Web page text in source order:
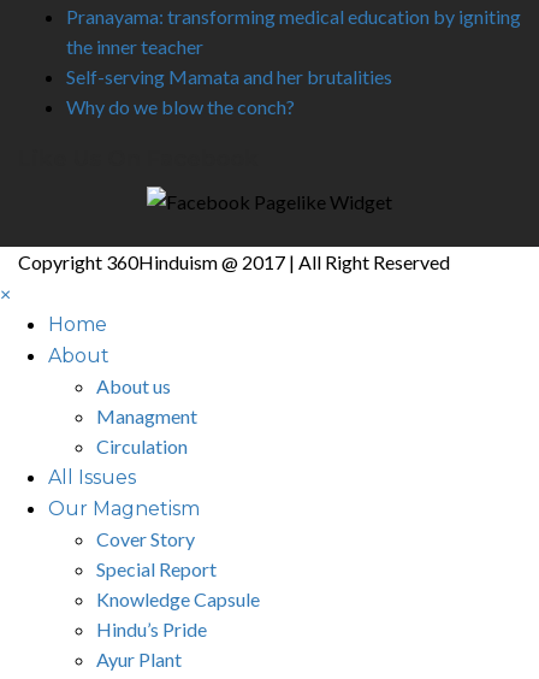
Pranayama: transforming medical education by igniting
the inner teacher
Self-serving Mamata and her brutalities
Why do we blow the conch?
Copyright 360Hinduism @ 2017 | All Right Reserved
×
Home
About
About us
Managment
Circulation
All Issues
Our Magnetism
Cover Story
Special Report
Knowledge Capsule
Hindu’s Pride
Ayur Plant